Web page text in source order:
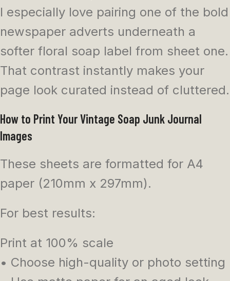
I especially love pairing one of the bold
newspaper adverts underneath a
softer floral soap label from sheet one.
That contrast instantly makes your
page look curated instead of cluttered.
How to Print Your Vintage Soap Junk Journal
Images
These sheets are formatted for A4
paper (210mm x 297mm).
For best results:
Print at 100% scale
• Choose high-quality or photo setting